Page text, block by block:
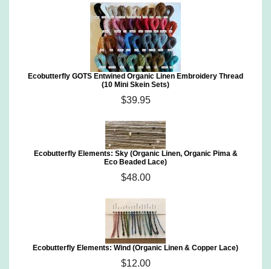
Ecobutterfly GOTS Entwined Organic Linen Embroidery Thread
(10 Mini Skein Sets)
$39.95
Ecobutterfly Elements: Sky (Organic Linen, Organic Pima &
Eco Beaded Lace)
$48.00
Ecobutterfly Elements: Wind (Organic Linen & Copper Lace)
$12.00